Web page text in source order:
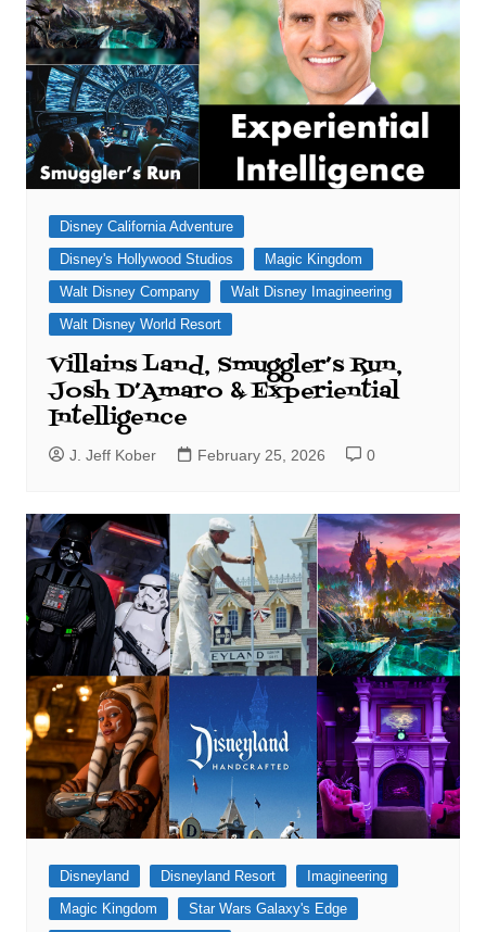
Disney California Adventure
Disney's Hollywood Studios
Magic Kingdom
Walt Disney Company
Walt Disney Imagineering
Walt Disney World Resort
Villains Land, Smuggler’s Run,
Josh D’Amaro & Experiential
Intelligence
J. Jeff Kober February 25, 2026 0
Disneyland Disneyland Resort
Imagineering
Magic Kingdom
Star Wars Galaxy's Edge